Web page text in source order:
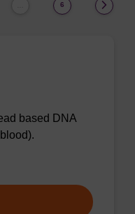
6
based DNA